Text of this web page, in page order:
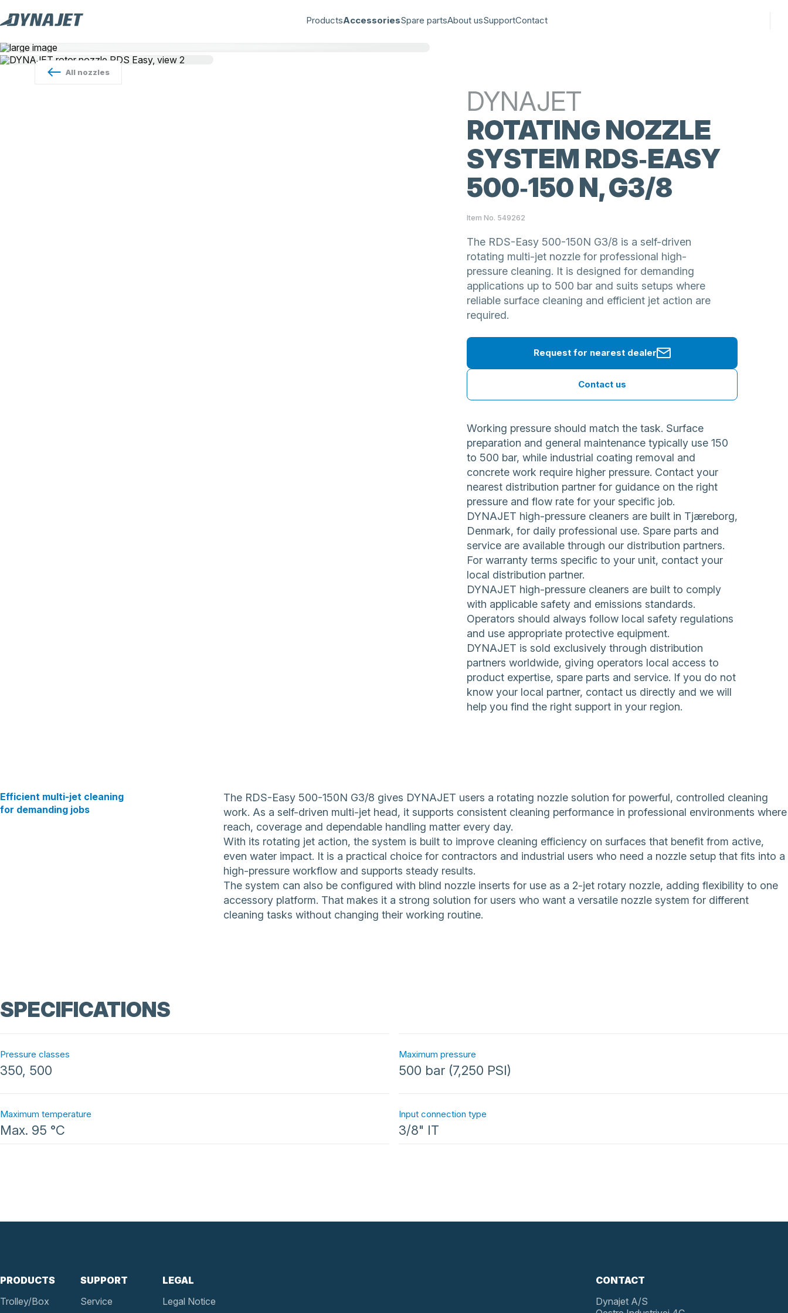
ProductsAccessoriesSpare partsAbout usSupportContact
All nozzles
DYNAJET
ROTATING NOZZLE
SYSTEM RDS‑EASY
500‑150 N, G3/8
Item No. 549262
The RDS-Easy 500-150N G3/8 is a self-driven
rotating multi-jet nozzle for professional high-
pressure cleaning. It is designed for demanding
applications up to 500 bar and suits setups where
reliable surface cleaning and efficient jet action are
required.
Request for nearest dealer
Contact us
Working pressure should match the task. Surface
preparation and general maintenance typically use 150
to 500 bar, while industrial coating removal and
concrete work require higher pressure. Contact your
nearest distribution partner for guidance on the right
pressure and flow rate for your specific job.
DYNAJET high-pressure cleaners are built in Tjæreborg,
Denmark, for daily professional use. Spare parts and
service are available through our distribution partners.
For warranty terms specific to your unit, contact your
local distribution partner.
DYNAJET high-pressure cleaners are built to comply
with applicable safety and emissions standards.
Operators should always follow local safety regulations
and use appropriate protective equipment.
DYNAJET is sold exclusively through distribution
partners worldwide, giving operators local access to
product expertise, spare parts and service. If you do not
know your local partner, contact us directly and we will
help you find the right support in your region.
Efficient multi-jet cleaning
for demanding jobs
The RDS-Easy 500-150N G3/8 gives DYNAJET users a rotating nozzle solution for powerful, controlled cleaning
work. As a self-driven multi-jet head, it supports consistent cleaning performance in professional environments where
reach, coverage and dependable handling matter every day.
With its rotating jet action, the system is built to improve cleaning efficiency on surfaces that benefit from active,
even water impact. It is a practical choice for contractors and industrial users who need a nozzle setup that fits into a
high-pressure workflow and supports steady results.
The system can also be configured with blind nozzle inserts for use as a 2-jet rotary nozzle, adding flexibility to one
accessory platform. That makes it a strong solution for users who want a versatile nozzle system for different
cleaning tasks without changing their working routine.
SPECIFICATIONS
Pressure classes
350, 500
Maximum pressure
500 bar (7,250 PSI)
Maximum temperature
Max. 95 °C
Input connection type
3/8" IT
PRODUCTS
Trolley/Box
SUPPORT
Service
LEGAL
Legal Notice
CONTACT
Dynajet A/S